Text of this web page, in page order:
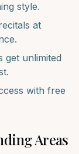
style.
at
get unlimited
with free
Areas